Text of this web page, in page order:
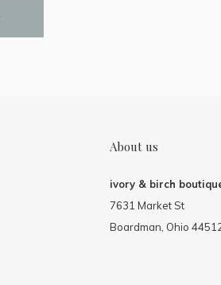
About us
ivory & birch
7631 Market St
Boardman, Ohio